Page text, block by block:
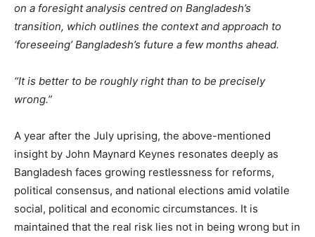
on a foresight analysis centred on Bangladesh’s
transition, which outlines the context and approach to
‘foreseeing’ Bangladesh’s future a few months ahead.
“It is better to be roughly right than to be precisely
wrong.”
A year after the July uprising, the above-mentioned
insight by John Maynard Keynes resonates deeply as
Bangladesh faces growing restlessness for reforms,
political consensus, and national elections amid volatile
social, political and economic circumstances. It is
maintained that the real risk lies not in being wrong but in